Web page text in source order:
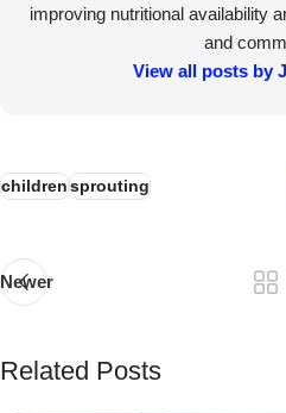
improving nutritional availability
and
View all posts by
children sprouting
Newer
Related Posts